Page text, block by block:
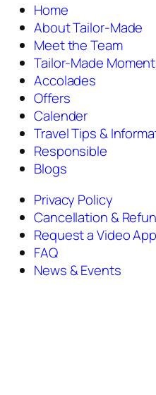
Home
About Tailor-Made
Meet the Team
Tailor-Made
Accolades
Offers
Calender
Travel Tips &
Responsible
Blogs
Privacy Policy
Cancellation &
Request a Video
FAQ
News & Events